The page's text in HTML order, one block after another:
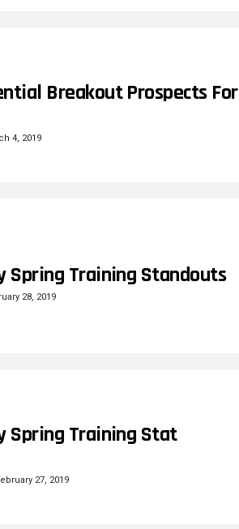
Breakout Prospects For
4, 2019
Spring Training Standouts
28, 2019
Spring Training Stat
27, 2019